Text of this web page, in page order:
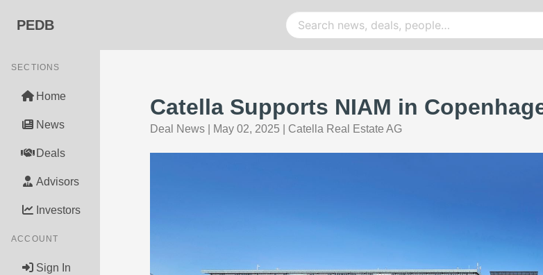
PEDB
SECTIONS
Home
News
Deals
Advisors
Investors
ACCOUNT
Sign In
Catella Supports NIAM in
Deal News May 02, 2025 Catella Real Estate AG